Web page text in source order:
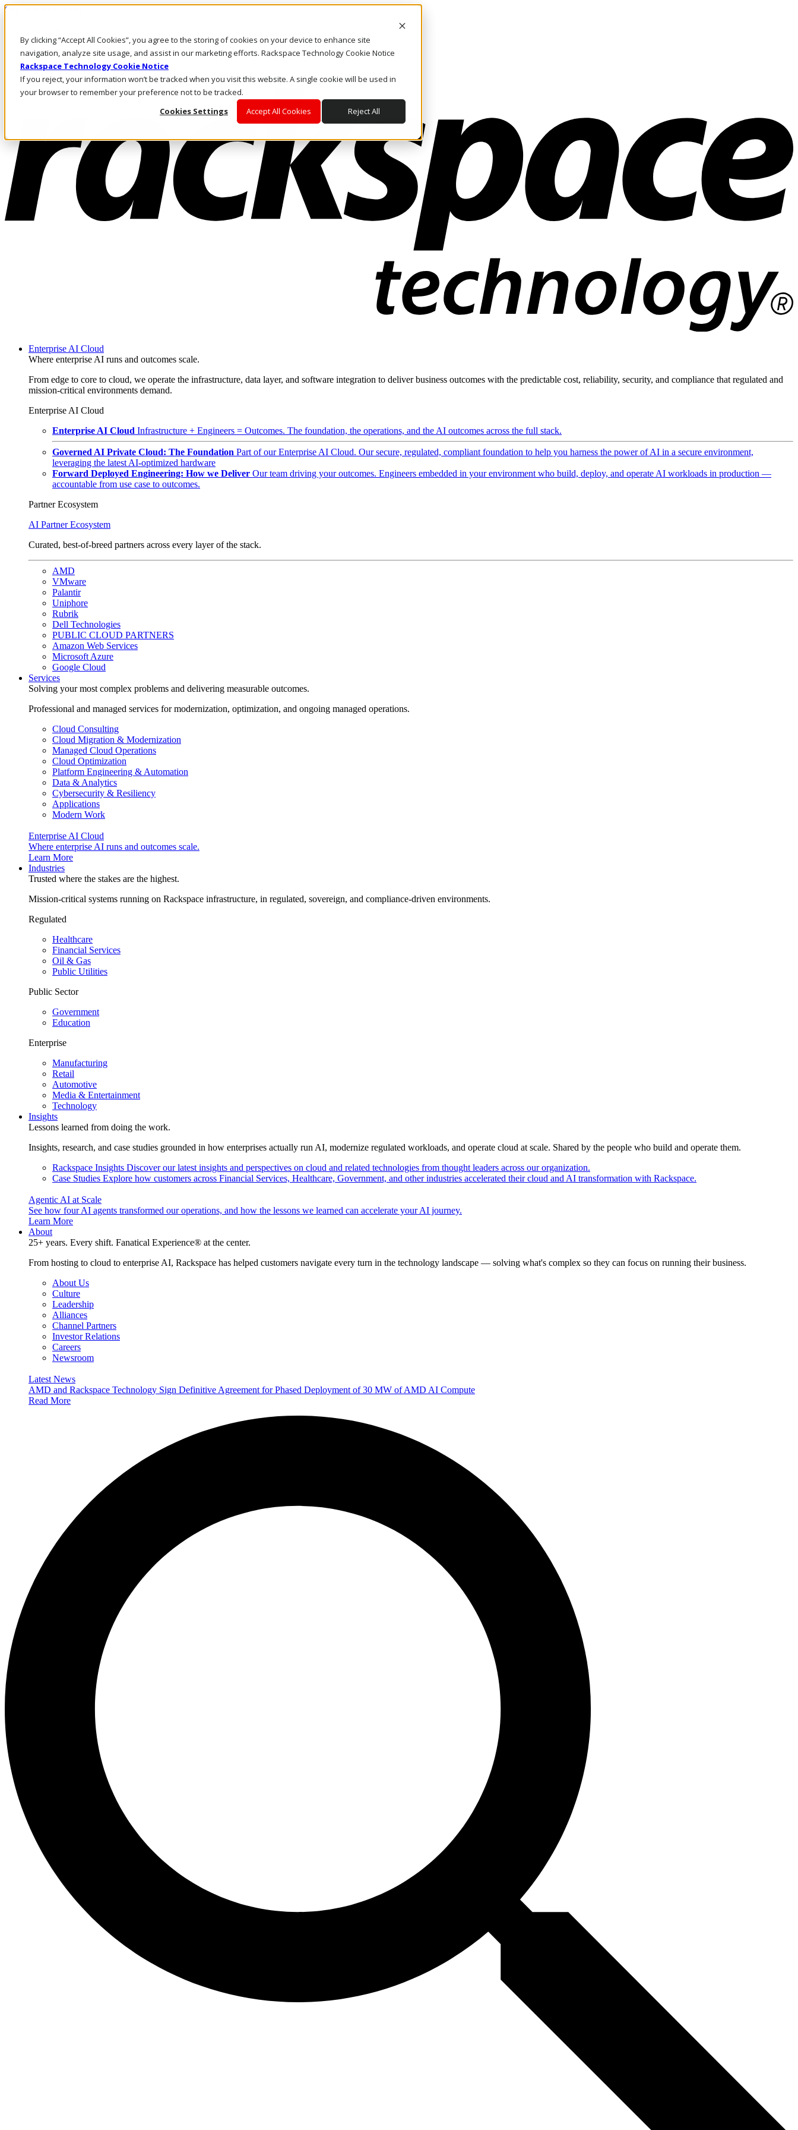
By clicking “Accept All Cookies”, you agree to the storing of cookies on your device to enhance site
navigation, analyze site usage, and assist in our marketing efforts. Rackspace Technology Cookie Notice
Rackspace Technology Cookie Notice
If you reject, your information won’t be tracked when you visit this website. A single cookie will be used in
your browser to remember your preference not to be tracked.
Cookies Settings
Accept All Cookies Reject All
Skip to main content
Call Us
Marketplace
NL/EN
Log In & Support
Enterprise AI Cloud
Where enterprise AI runs and outcomes scale.
From edge to core to cloud, we operate the infrastructure, data layer, and software integration to deliver business outcomes with the predictable cost, reliability, security, and compliance that regulated and
mission-critical environments demand.
Enterprise AI Cloud
Enterprise AI Cloud Infrastructure + Engineers = Outcomes. The foundation, the operations, and the AI outcomes across the full stack.
Governed AI Private Cloud: The Foundation Part of our Enterprise AI Cloud. Our secure, regulated, compliant foundation to help you harness the power of AI in a secure environment,
leveraging the latest AI-optimized hardware
Forward Deployed Engineering: How we Deliver Our team driving your outcomes. Engineers embedded in your environment who build, deploy, and operate AI workloads in production —
accountable from use case to outcomes.
Partner Ecosystem
AI Partner Ecosystem
Curated, best-of-breed partners across every layer of the stack.
AMD
VMware
Palantir
Uniphore
Rubrik
Dell Technologies
PUBLIC CLOUD PARTNERS
Amazon Web Services
Microsoft Azure
Google Cloud
Services
Solving your most complex problems and delivering measurable outcomes.
Professional and managed services for modernization, optimization, and ongoing managed operations.
Cloud Consulting
Cloud Migration & Modernization
Managed Cloud Operations
Cloud Optimization
Platform Engineering & Automation
Data & Analytics
Cybersecurity & Resiliency
Applications
Modern Work
Enterprise AI Cloud
Where enterprise AI runs and outcomes scale.
Learn More
Industries
Trusted where the stakes are the highest.
Mission-critical systems running on Rackspace infrastructure, in regulated, sovereign, and compliance-driven environments.
Regulated
Healthcare
Financial Services
Oil & Gas
Public Utilities
Public Sector
Government
Education
Enterprise
Manufacturing
Retail
Automotive
Media & Entertainment
Technology
Insights
Lessons learned from doing the work.
Insights, research, and case studies grounded in how enterprises actually run AI, modernize regulated workloads, and operate cloud at scale. Shared by the people who build and operate them.
Rackspace Insights Discover our latest insights and perspectives on cloud and related technologies from thought leaders across our organization.
Case Studies Explore how customers across Financial Services, Healthcare, Government, and other industries accelerated their cloud and AI transformation with Rackspace.
Agentic AI at Scale
See how four AI agents transformed our operations, and how the lessons we learned can accelerate your AI journey.
Learn More
About
25+ years. Every shift. Fanatical Experience® at the center.
From hosting to cloud to enterprise AI, Rackspace has helped customers navigate every turn in the technology landscape — solving what's complex so they can focus on running their business.
About Us
Culture
Leadership
Alliances
Channel Partners
Investor Relations
Careers
Newsroom
Latest News
AMD and Rackspace Technology Sign Definitive Agreement for Phased Deployment of 30 MW of AMD AI Compute
Read More